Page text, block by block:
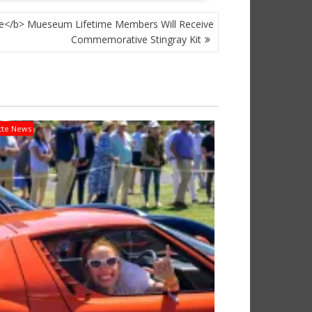
b> Mueseum Lifetime Members Will Receive
Commemorative Stingray Kit
News